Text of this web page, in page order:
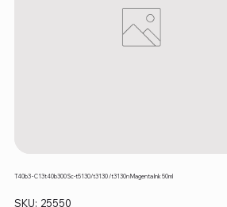
T40b3 - C13t40b300 Sc-t5130/t3130 /t3130n Magenta Ink 50ml
SKU: SKU
25550